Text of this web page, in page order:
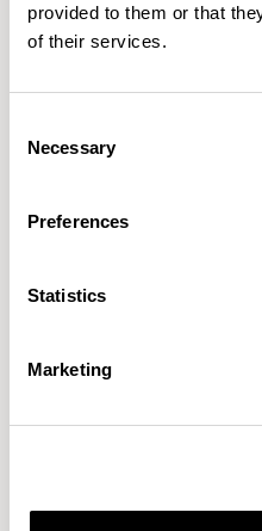
provided to them or that
of their services.
Selection
Necessary
Preferences
Statistics
Marketing
Bastille
cars barging full steam
Paris, France
Designs for Allermuir